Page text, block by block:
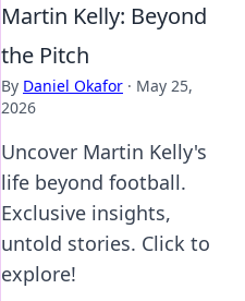
Martin Kelly: Beyond
the Pitch
By Daniel Okafor · May 25,
2026
Uncover Martin Kelly's
life beyond football.
Exclusive insights,
untold stories. Click to
explore!